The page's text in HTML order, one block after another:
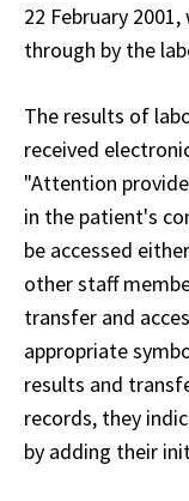
22 February
through by the
The results of
received
"Attention
in the patient's
be accessed
other staff
transfer and
appropriate
results and
records, they
by adding their